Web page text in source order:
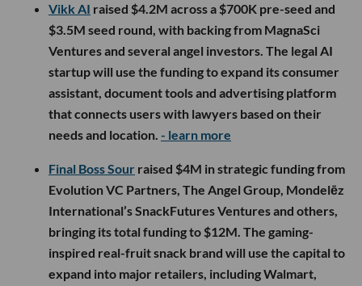
Vikk AI raised $4.2M across a $700K pre-seed and
$3.5M seed round, with backing from MagnaSci
Ventures and several angel investors. The legal AI
startup will use the funding to expand its consumer
assistant, document tools and advertising platform
that connects users with lawyers based on their
needs and location. - learn more
Final Boss Sour raised $4M in strategic funding from
Evolution VC Partners, The Angel Group, Mondelēz
International’s SnackFutures Ventures and others,
bringing its total funding to $12M. The gaming-
inspired real-fruit snack brand will use the capital to
expand into major retailers, including Walmart,